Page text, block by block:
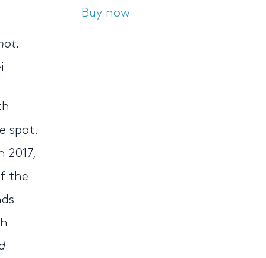
spot.
2017,
the
Buy now